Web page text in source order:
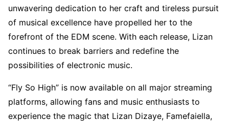
unwavering dedication to her craft and tireless pursuit
of musical excellence have propelled her to the
forefront of the EDM scene. With each release, Lizan
continues to break barriers and redefine the
possibilities of electronic music.
“Fly So High” is now available on all major streaming
platforms, allowing fans and music enthusiasts to
experience the magic that Lizan Dizaye, Famefaiella,